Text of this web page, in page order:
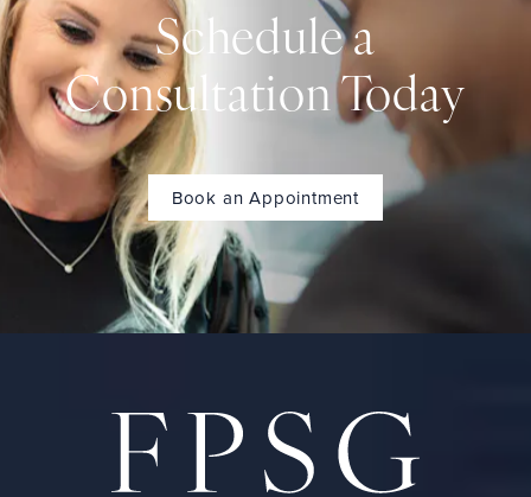
Schedule a
Consultation Today
Book an Appointment